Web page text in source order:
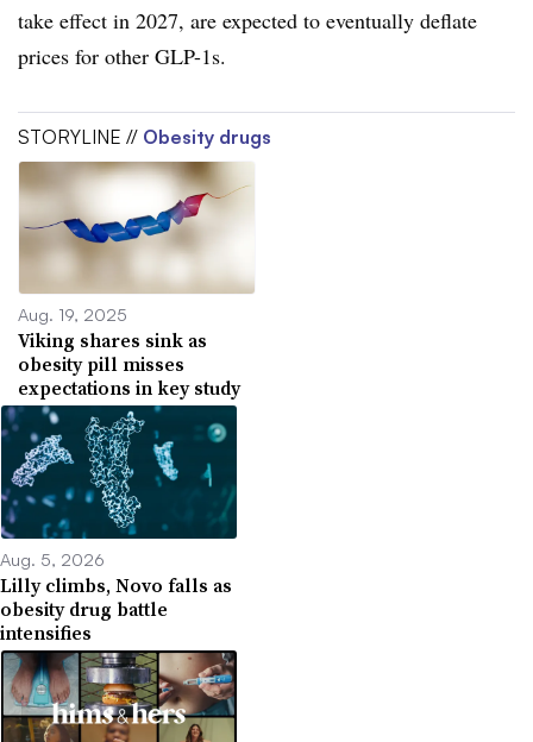
take effect in 2027, are expected to eventually deflate
prices for other GLP-1s.
STORYLINE // Obesity drugs
Aug. 19, 2025
Viking shares sink as
obesity pill misses
expectations in key study
Aug. 5, 2026
Lilly climbs, Novo falls as
obesity drug battle
intensifies